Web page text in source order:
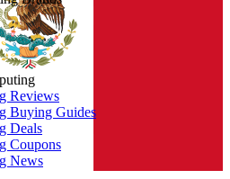
Reviews
Buying Guides
Deals
Coupons
News